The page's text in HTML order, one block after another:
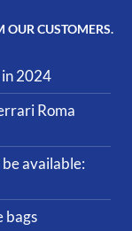
OUR CUSTOMERS.
2024
Roma
available:
bags